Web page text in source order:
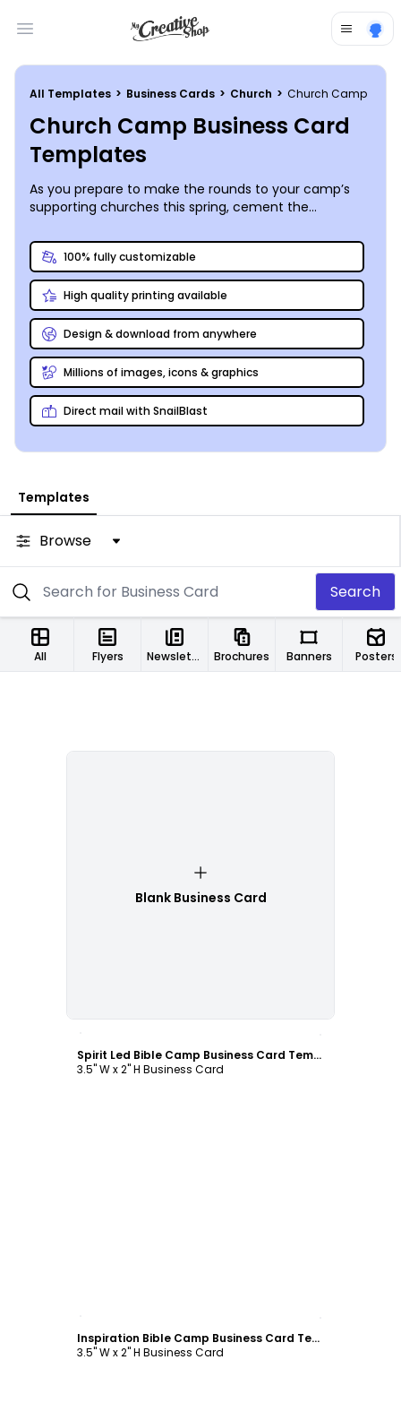
Open main menu
All Templates > Business Cards > Church > Church Camp
Church Camp Business Card
Templates
As you prepare to make the rounds to your camp’s
supporting churches this spring, cement the
personalized business cards on your informational
table. You can also include your business card in every
summer prep packet you send out to make sure
you’re easily reachable. MyCreativeShop’s catalog of
awesome designs features a variety of customizable
church camp business card templates for you to
start from, and our online editor enables you to make
it your own quickly and efficiently. Start today so that
you’ll have more time to spend fixing up cabins and
recruiting counselors!
100% fully customizable
High quality printing available
Design & download from anywhere
Millions of images, icons & graphics
Direct mail with SnailBlast
Templates
Browse
Search
All Flyers Newsletters Brochures Banners Posters
Blank Business Card
Spirit Led Bible Camp Business Card Template
3.5" W x 2" H Business Card
Inspiration Bible Camp Business Card Template
3.5" W x 2" H Business Card